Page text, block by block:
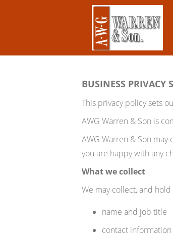
BUSINESS PRIVACY
This privacy policy sets
AWG Warren & Son is
AWG Warren & Son
you are happy with any
What we collect
We may collect, and
name and job title
contact